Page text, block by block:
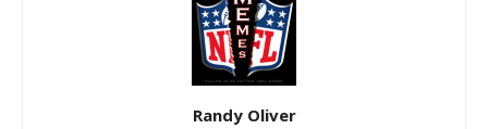
Randy Oliver